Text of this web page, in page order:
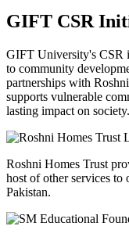
GIFT CSR
GIFT University's CSR
to community
partnerships with
supports vulnerable
lasting impact on society.
Roshni Homes Trust
host of other services to
Pakistan.